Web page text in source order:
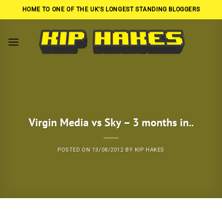
to
HOME TO ONE OF THE UK'S LONGEST STANDING BLOGGERS
Virgin Media vs Sky – 3 months in..
POSTED ON 13/08/2012 BY KIP HAKES